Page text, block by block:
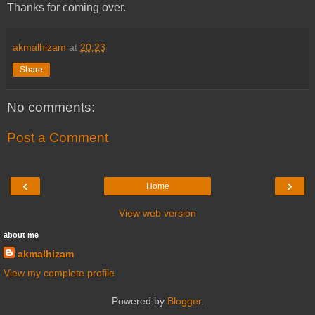
Thanks for coming over.
akmalhizam at 20:23
Share
No comments:
Post a Comment
‹ ›
Home
View web version
about me
akmalhizam
View my complete profile
Powered by Blogger.